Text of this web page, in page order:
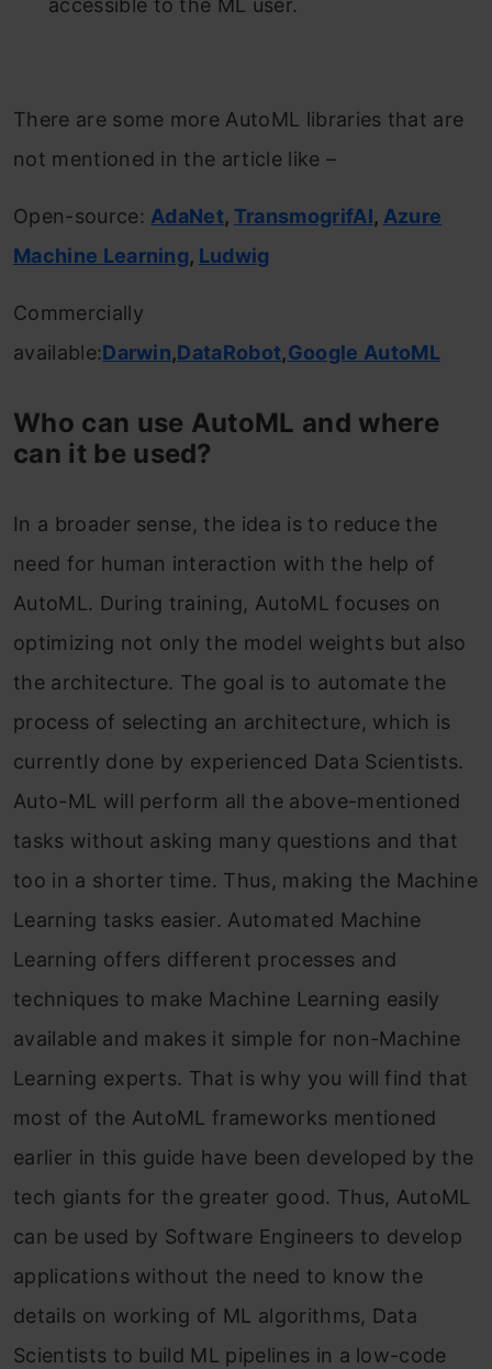
accessible to the ML user.
There are some more AutoML libraries that are
not mentioned in the article like –
Open-source: AdaNet, TransmogrifAI, Azure
Machine Learning, Ludwig
Commercially
available:Darwin,DataRobot,Google AutoML
Who can use AutoML and where
can it be used?
In a broader sense, the idea is to reduce the
need for human interaction with the help of
AutoML. During training, AutoML focuses on
optimizing not only the model weights but also
the architecture. The goal is to automate the
process of selecting an architecture, which is
currently done by experienced Data Scientists.
Auto-ML will perform all the above-mentioned
tasks without asking many questions and that
too in a shorter time. Thus, making the Machine
Learning tasks easier. Automated Machine
Learning offers different processes and
techniques to make Machine Learning easily
available and makes it simple for non-Machine
Learning experts. That is why you will find that
most of the AutoML frameworks mentioned
earlier in this guide have been developed by the
tech giants for the greater good. Thus, AutoML
can be used by Software Engineers to develop
applications without the need to know the
details on working of ML algorithms, Data
Scientists to build ML pipelines in a low-code